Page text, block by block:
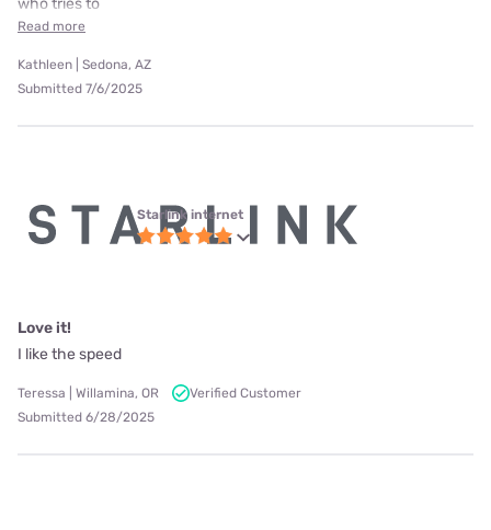
Read more
Kathleen | Sedona, AZ
Submitted 7/6/2025
Starlink internet
Love it!
I like the speed
Teressa | Willamina, OR
Verified Customer
Submitted 6/28/2025